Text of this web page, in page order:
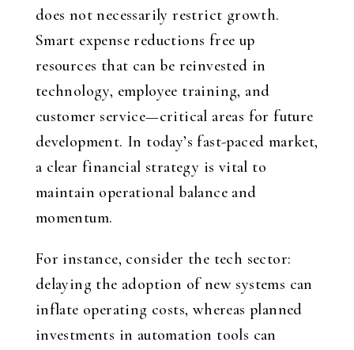
does not necessarily restrict growth.
Smart expense reductions free up
resources that can be reinvested in
technology, employee training, and
customer service—critical areas for future
development. In today’s fast-paced market,
a clear financial strategy is vital to
maintain operational balance and
momentum.
For instance, consider the tech sector:
delaying the adoption of new systems can
inflate operating costs, whereas planned
investments in automation tools can